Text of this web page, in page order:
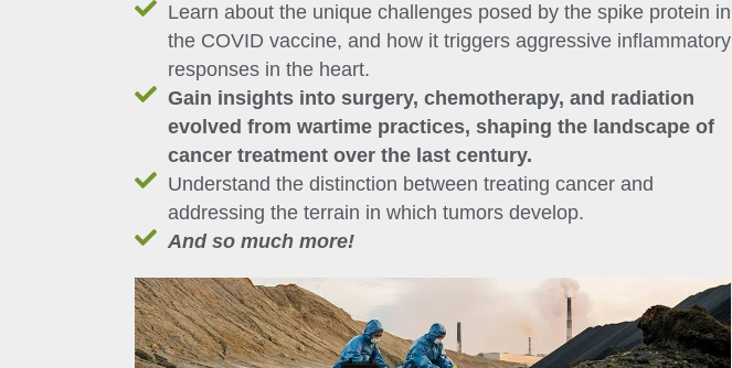
Learn about the unique challenges posed by the spike protein in
the COVID vaccine, and how it triggers aggressive inflammatory
responses in the heart.
Gain insights into surgery, chemotherapy, and radiation
evolved from wartime practices, shaping the landscape of
cancer treatment over the last century.
Understand the distinction between treating cancer and
addressing the terrain in which tumors develop.
And so much more!